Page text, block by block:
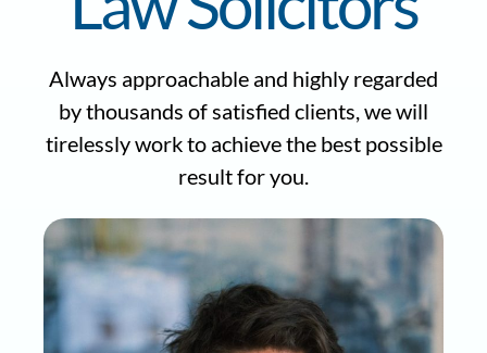
Always approachable and highly regarded
by thousands of satisfied clients, we will
tirelessly work to achieve the best possible
result for you.